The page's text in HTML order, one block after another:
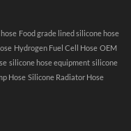
Food grade lined silicone hose
Hydrogen Fuel Cell Hose OEM
silicone hose equipment silicone
Hose Silicone Radiator Hose